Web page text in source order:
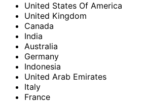
United States Of America
United Kingdom
Canada
India
Australia
Germany
Indonesia
United Arab Emirates
Italy
France